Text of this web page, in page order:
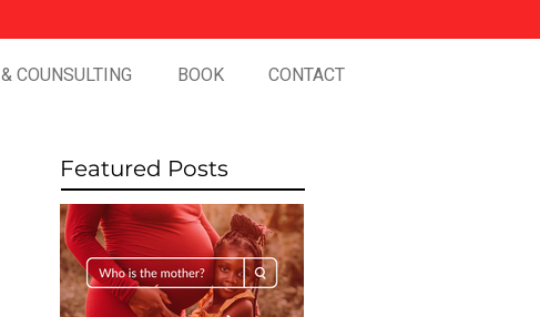
COUNSULTING BOOK CONTACT
Featured Posts